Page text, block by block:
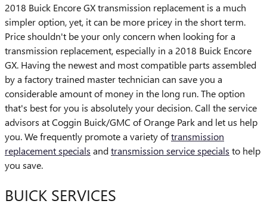
2018 Buick Encore GX transmission replacement is a much
simpler option, yet, it can be more pricey in the short term.
Price shouldn't be your only concern when looking for a
transmission replacement, especially in a 2018 Buick Encore
GX. Having the newest and most compatible parts assembled
by a factory trained master technician can save you a
considerable amount of money in the long run. The option
that's best for you is absolutely your decision. Call the service
advisors at Coggin Buick/GMC of Orange Park and let us help
you. We frequently promote a variety oftransmission
replacement specials andtransmission service specials to help
you save.
BUICK SERVICES